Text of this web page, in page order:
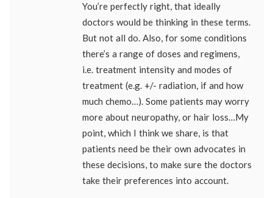
You’re perfectly right, that ideally
doctors would be thinking in these terms.
But not all do. Also, for some conditions
there’s a range of doses and regimens,
i.e. treatment intensity and modes of
treatment (e.g. +/- radiation, if and how
much chemo…). Some patients may worry
more about neuropathy, or hair loss…My
point, which I think we share, is that
patients need be their own advocates in
these decisions, to make sure the doctors
take their preferences into account.